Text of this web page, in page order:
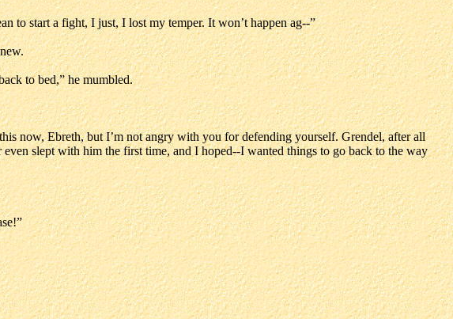
to start a fight, I just, I lost my temper. It won’t happen ag--”
to bed,” he mumbled.
now, Ebreth, but I’m not angry with you for defending yourself. Grendel, after all
slept with him the first time, and I hoped--I wanted things to go back to the way